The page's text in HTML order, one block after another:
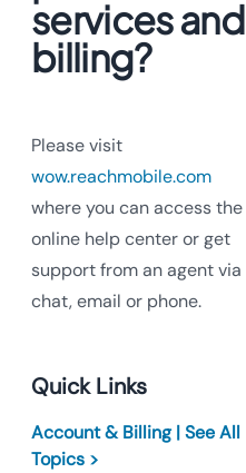
services and
billing?
Please visit
wow.reachmobile.com
where you can access the
online help center or get
support from an agent via
chat, email or phone.
Quick Links
Account & Billing | See All
Topics >